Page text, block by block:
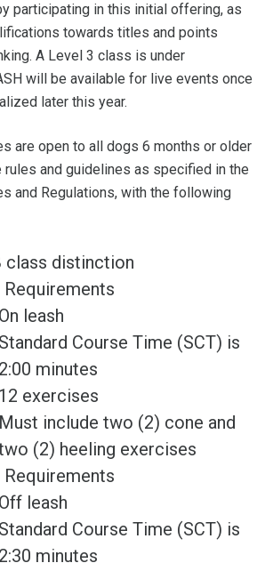
participating in this initial offering, as
towards titles and points
A Level 3 class is under
will be available for live events once
later this year.
are open to all dogs 6 months or older
and guidelines as specified in the
and Regulations, with the following
class distinction
Requirements
On leash
Standard Course Time (SCT) is
2:00 minutes
12 exercises
Must include two (2) cone and
(2) heeling exercises
Requirements
Off leash
Standard Course Time (SCT) is
2:30 minutes